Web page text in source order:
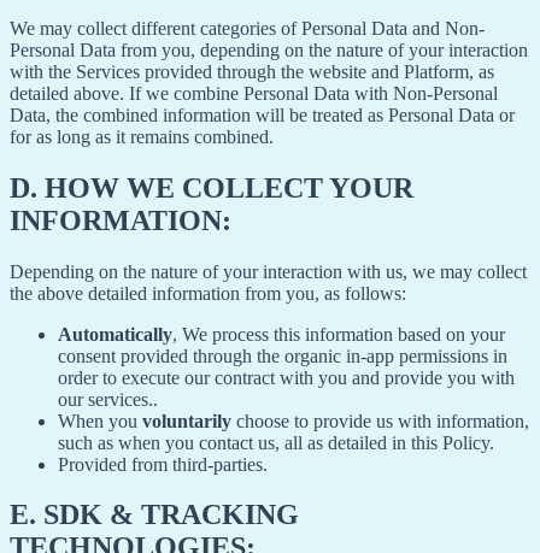
We may collect different categories of Personal Data and Non-
Personal Data from you, depending on the nature of your interaction
with the Services provided through the website and Platform, as
detailed above. If we combine Personal Data with Non-Personal
Data, the combined information will be treated as Personal Data or
for as long as it remains combined.
D. HOW WE COLLECT YOUR
INFORMATION:
Depending on the nature of your interaction with us, we may collect
the above detailed information from you, as follows:
Automatically, We process this information based on your
consent provided through the organic in-app permissions in
order to execute our contract with you and provide you with
our services..
When you voluntarily choose to provide us with information,
such as when you contact us, all as detailed in this Policy.
Provided from third-parties.
E. SDK & TRACKING